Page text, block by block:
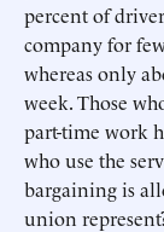
percent of
company for
whereas only
week. Those
part-time work
who use the
bargaining is
union